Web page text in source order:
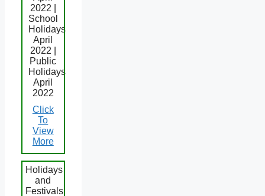
2022 |
School
Holidays
April
2022 |
Public
Holidays
April
2022
Click
To
View
More
Holidays
and
Festivals